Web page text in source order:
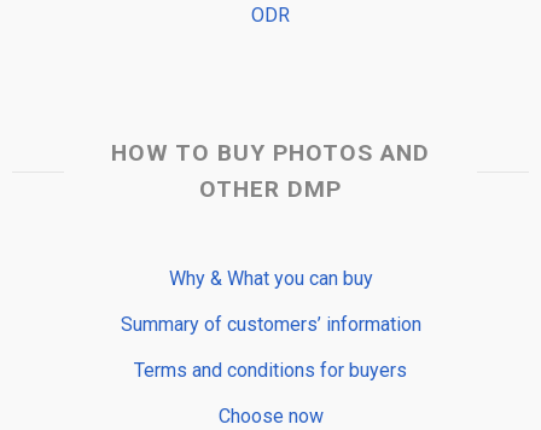
ODR
HOW TO BUY PHOTOS AND
OTHER DMP
Why & What you can buy
Summary of customers’ information
Terms and conditions for buyers
Choose now